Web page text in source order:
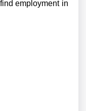
employment in